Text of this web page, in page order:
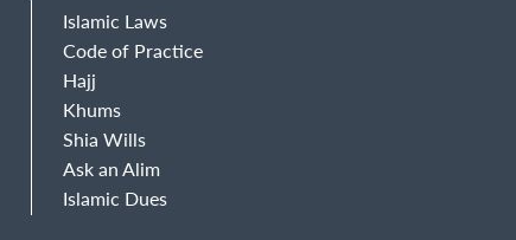
Islamic Laws
Code of Practice
Hajj
Khums
Shia Wills
Ask an Alim
Islamic Dues